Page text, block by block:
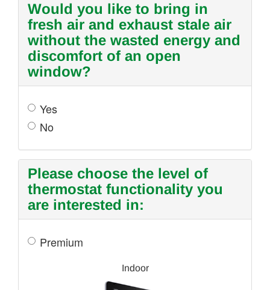
Would you like to bring in
fresh air and exhaust stale air
without the wasted energy and
discomfort of an open
window?
Yes
No
Please choose the level of
thermostat functionality you
are interested in:
Premium
Indoor